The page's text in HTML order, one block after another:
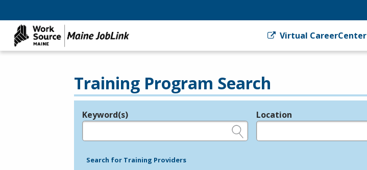
Virtual CareerCenter
Training Program Search
Legend
Keyword(s) Location
Search for Training Providers